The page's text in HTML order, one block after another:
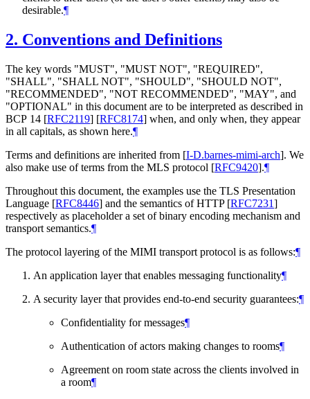
desirable.¶
2. Conventions and Definitions
The key words "MUST", "MUST NOT", "REQUIRED",
"SHALL", "SHALL NOT", "SHOULD", "SHOULD NOT",
"RECOMMENDED", "NOT RECOMMENDED", "MAY", and
"OPTIONAL" in this document are to be interpreted as described in
BCP 14 [RFC2119] [RFC8174] when, and only when, they appear
in all capitals, as shown here.¶
Terms and definitions are inherited from [I-D.barnes-mimi-arch]. We
also make use of terms from the MLS protocol [RFC9420].¶
Throughout this document, the examples use the TLS Presentation
Language [RFC8446] and the semantics of HTTP [RFC7231]
respectively as placeholder a set of binary encoding mechanism and
transport semantics.¶
The protocol layering of the MIMI transport protocol is as follows:¶
An application layer that enables messaging functionality¶
A security layer that provides end-to-end security guarantees:¶
Confidentiality for messages¶
Authentication of actors making changes to rooms¶
Agreement on room state across the clients involved in
a room¶